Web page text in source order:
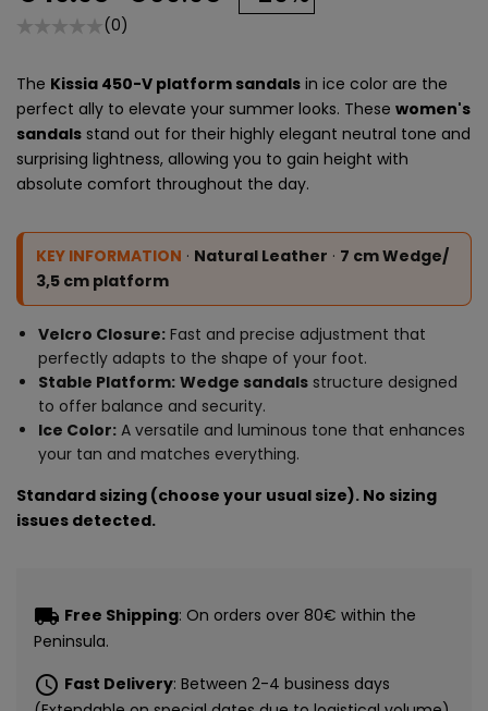
(0)
The Kissia 450-V platform sandals in ice color are the
perfect ally to elevate your summer looks. These women's
sandals stand out for their highly elegant neutral tone and
surprising lightness, allowing you to gain height with
absolute comfort throughout the day.
KEY INFORMATION · Natural Leather · 7 cm Wedge/
3,5 cm platform
Velcro Closure: Fast and precise adjustment that
perfectly adapts to the shape of your foot.
Stable Platform: Wedge sandals structure designed
to offer balance and security.
Ice Color: A versatile and luminous tone that enhances
your tan and matches everything.
Standard sizing (choose your usual size). No sizing
issues detected.
local_shipping Free Shipping: On orders over 80€ within the
Peninsula.
schedule Fast Delivery: Between 2-4 business days
CONSIGUE
EN TU PRIMERA